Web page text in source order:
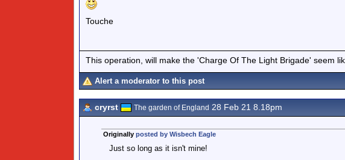
Touche
This operation, will make the 'Charge Of The Light Brigade' seem
Alert a moderator to this post
cryrst The garden of England 28 Feb 21 8.18pm
Originally posted by Wisbech Eagle
Just so long as it isn't mine!